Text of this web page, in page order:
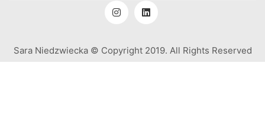
Sara Niedzwiecka © Copyright 2019. All Rights Reserved